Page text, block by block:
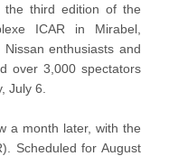
the third edition of the
ICAR in Mirabel,
enthusiasts and
over 3,000 spectators
July 6.
a month later, with the
Scheduled for August